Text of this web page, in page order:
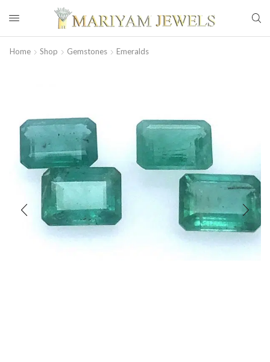
Home Shop Gemstones Emeralds